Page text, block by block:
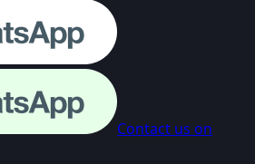
Contact us on